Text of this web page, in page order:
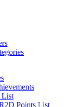
List
Points List